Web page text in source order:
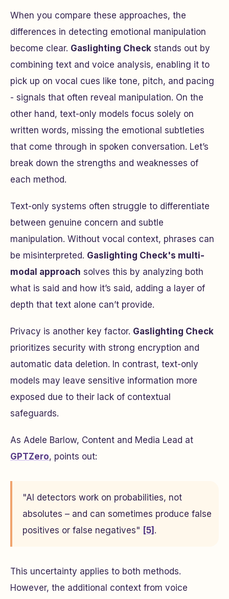
When you compare these approaches, the
differences in detecting emotional manipulation
become clear. Gaslighting Check stands out by
combining text and voice analysis, enabling it to
pick up on vocal cues like tone, pitch, and pacing
- signals that often reveal manipulation. On the
other hand, text-only models focus solely on
written words, missing the emotional subtleties
that come through in spoken conversation. Let’s
break down the strengths and weaknesses of
each method.
Text-only systems often struggle to differentiate
between genuine concern and subtle
manipulation. Without vocal context, phrases can
be misinterpreted. Gaslighting Check's multi-
modal approach solves this by analyzing both
what is said and how it’s said, adding a layer of
depth that text alone can’t provide.
Privacy is another key factor. Gaslighting Check
prioritizes security with strong encryption and
automatic data deletion. In contrast, text-only
models may leave sensitive information more
exposed due to their lack of contextual
safeguards.
As Adele Barlow, Content and Media Lead at
GPTZero, points out:
"AI detectors work on probabilities, not
absolutes – and can sometimes produce false
positives or false negatives" [5] .
This uncertainty applies to both methods.
However, the additional context from voice